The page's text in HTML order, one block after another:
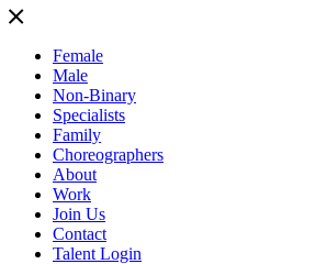
Female
Male
Non-Binary
Specialists
Family
Choreographers
About
Work
Join Us
Contact
Talent Login